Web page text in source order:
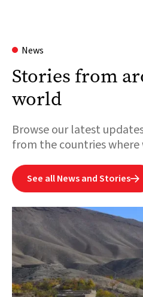
News
Stories from
world
Browse our latest
from the countries where
See all News and Stories